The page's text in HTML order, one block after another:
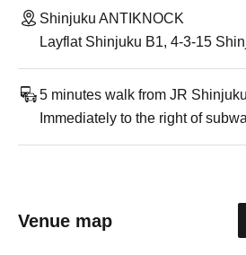
Shinjuku ANTIKNOCK
Layflat Shinjuku B1, 4-3-15
5 minutes walk from JR
Immediately to the right of
Venue map